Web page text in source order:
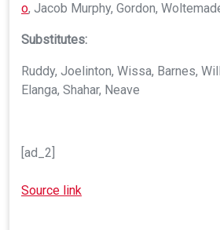
o, Jacob Murphy, Gordon,
Substitutes:
Ruddy, Joelinton, Wissa, Barnes,
Elanga, Shahar, Neave
[ad_2]
Source link